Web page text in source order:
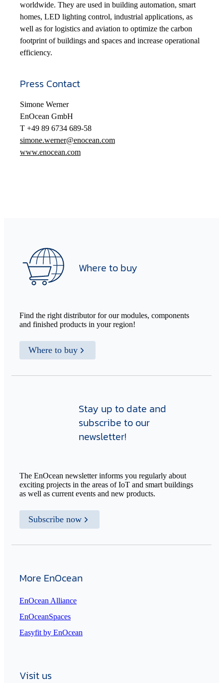
worldwide. They are used in building automation, smart
homes, LED lighting control, industrial applications, as
well as for logistics and aviation to optimize the carbon
footprint of buildings and spaces and increase operational
efficiency.
Press Contact
Simone Werner
EnOcean GmbH
T +49 89 6734 689-58
simone.werner@enocean.com
www.enocean.com
Where to buy
Find the right distributor for our modules, components
and finished products in your region!
Where to buy
Stay up to date and
subscribe to our
newsletter!
The EnOcean newsletter informs you regularly about
exciting projects in the areas of IoT and smart buildings
as well as current events and new products.
Subscribe now
More EnOcean
EnOcean Alliance
EnOceanSpaces
Easyfit by EnOcean
Visit us